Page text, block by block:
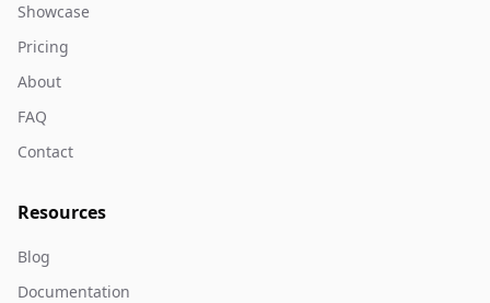
Showcase
Pricing
About
FAQ
Contact
Resources
Blog
Documentation